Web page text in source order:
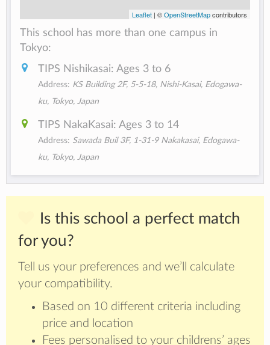
Leaflet| ©OpenStreetMapcontributors
This school has more than one campus in
Tokyo:
TIPS Nishikasai: Ages 3 to 6
Address: KS Building 2F, 5-5-18, Nishi-Kasai, Edogawa-
ku, Tokyo, Japan
TIPS NakaKasai: Ages 3 to 14
Address: Sawada Buil 3F, 1-31-9 Nakakasai, Edogawa-
ku, Tokyo, Japan
Is this school a perfect match
for you?
Tell us your preferences and we’ll calculate
your compatibility.
Based on 10 different criteria including
price and location
Fees personalised to your childrens’ ages